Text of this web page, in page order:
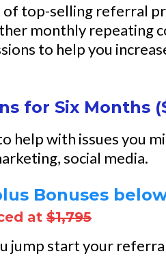
top-selling referral
monthly repeating
to help you
for Six Months
help with issues you
social media.
Bonuses
at $1,795
jump start your